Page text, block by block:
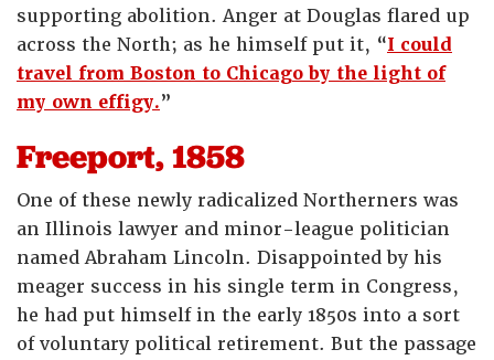
supporting abolition. Anger at Douglas flared up
across the North; as he himself put it, “I could
travel from Boston to Chicago by the light of
my own effigy.”
Freeport, 1858
One of these newly radicalized Northerners was
an Illinois lawyer and minor-league politician
named Abraham Lincoln. Disappointed by his
meager success in his single term in Congress,
he had put himself in the early 1850s into a sort
of voluntary political retirement. But the passage